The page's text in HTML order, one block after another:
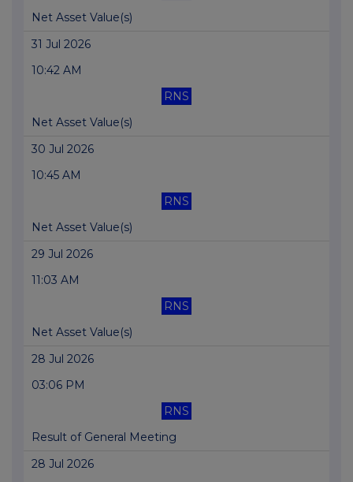
Net Asset Value(s)
31 Jul 2026
10:42 AM
RNS
Net Asset Value(s)
30 Jul 2026
10:45 AM
RNS
Net Asset Value(s)
29 Jul 2026
11:03 AM
RNS
Net Asset Value(s)
28 Jul 2026
03:06 PM
RNS
Result of General Meeting
28 Jul 2026